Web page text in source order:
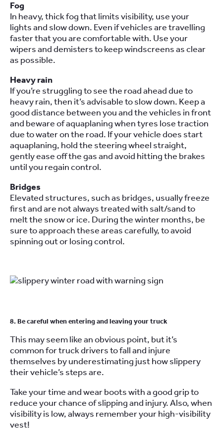
Fog
In heavy, thick fog that limits visibility, use your
lights and slow down. Even if vehicles are travelling
faster that you are comfortable with. Use your
wipers and demisters to keep windscreens as clear
as possible.
Heavy rain
If you’re struggling to see the road ahead due to
heavy rain, then it’s advisable to slow down. Keep a
good distance between you and the vehicles in front
and beware of aquaplaning when tyres lose traction
due to water on the road. If your vehicle does start
aquaplaning, hold the steering wheel straight,
gently ease off the gas and avoid hitting the brakes
until you regain control.
Bridges
Elevated structures, such as bridges, usually freeze
first and are not always treated with salt/sand to
melt the snow or ice. During the winter months, be
sure to approach these areas carefully, to avoid
spinning out or losing control.
8. Be careful when entering and leaving your truck
This may seem like an obvious point, but it’s
common for truck drivers to fall and injure
themselves by underestimating just how slippery
their vehicle’s steps are.
Take your time and wear boots with a good grip to
reduce your chance of slipping and injury. Also, when
visibility is low, always remember your high-visibility
vest!